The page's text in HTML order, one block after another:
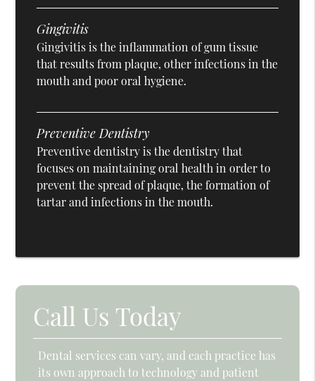
Gingivitis
Gingivitis is the inflammation of gum tissue
that results from plaque, other infections in the
mouth and poor oral hygiene.
Preventive Dentistry
Preventive dentistry is the dentistry that
focuses on maintaining oral health in order to
prevent the spread of plaque, the formation of
tartar and infections in the mouth.
Call Us Today
Dental services can vary, and each practice has
its own approach to technology and patient